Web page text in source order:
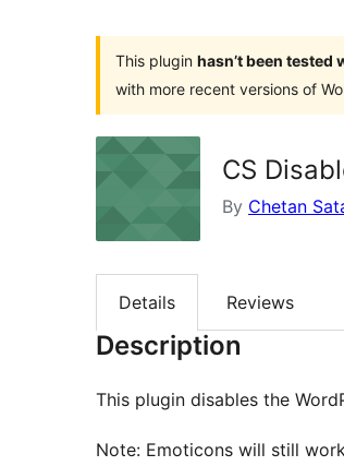
This plugin hasn’t been tested
with more recent versions of
CS
By Chetan
Details Reviews
Description
This plugin disables the
Note: Emoticons will still